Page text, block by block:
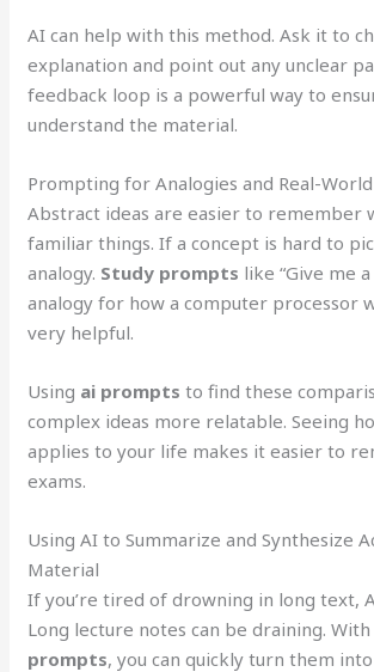
AI can help with this method. Ask it to
explanation and point out any unclear
feedback loop is a powerful way to
understand the material.
Prompting for Analogies and Real-
Abstract ideas are easier to remember
familiar things. If a concept is hard to
analogy. Study prompts like “Give me
analogy for how a computer processor
very helpful.
Using ai prompts to find these
complex ideas more relatable. Seeing
applies to your life makes it easier to
exams.
Using AI to Summarize and Synthesize
Material
If you’re tired of drowning in long text,
Long lecture notes can be draining. With
prompts, you can quickly turn them